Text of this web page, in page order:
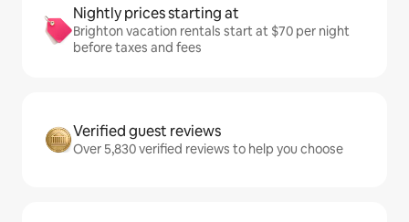
Nightly prices starting at
Brighton vacation rentals start at $70 per night
before taxes and fees
Verified guest reviews
Over 5,830 verified reviews to help you choose